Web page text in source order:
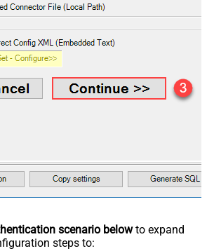
scenario belowto expand
steps to: